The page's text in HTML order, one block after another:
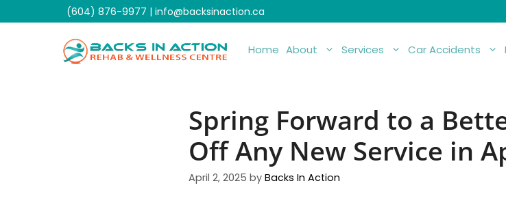
to
(604) 876-9977 | info@backsinaction.ca
Home About Services Car Accidents
Spring Forward to a
Off Any New Service in
April 2, 2025 byBacks In Action